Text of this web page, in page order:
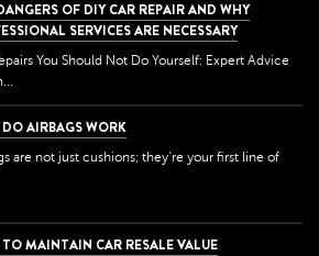
OF DIY CAR REPAIR AND WHY
SERVICES ARE NECESSARY
You Should Not Do Yourself: Expert Advice
AIRBAGS WORK
are not just cushions; they're your first line of
MAINTAIN CAR RESALE VALUE